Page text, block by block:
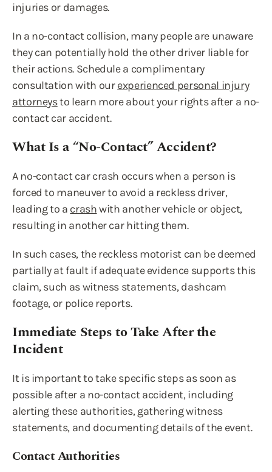
injuries or damages.
In a no-contact collision, many people are unaware
they can potentially hold the other driver liable for
their actions. Schedule a complimentary
consultation with ourexperienced personal injury
attorneysto learn more about your rights after a no-
contact car accident.
What Is a “No-Contact” Accident?
A no-contact car crash occurs when a person is
forced to maneuver to avoid a reckless driver,
leading to a crashwith another vehicle or object,
resulting in another car hitting them.
In such cases, the reckless motorist can be deemed
partially at fault if adequate evidence supports this
claim, such as witness statements, dashcam
footage, or police reports.
Immediate Steps to Take After the
Incident
It is important to take specific steps as soon as
possible after a no-contact accident, including
alerting these authorities, gathering witness
statements, and documenting details of the event.
Contact Authorities